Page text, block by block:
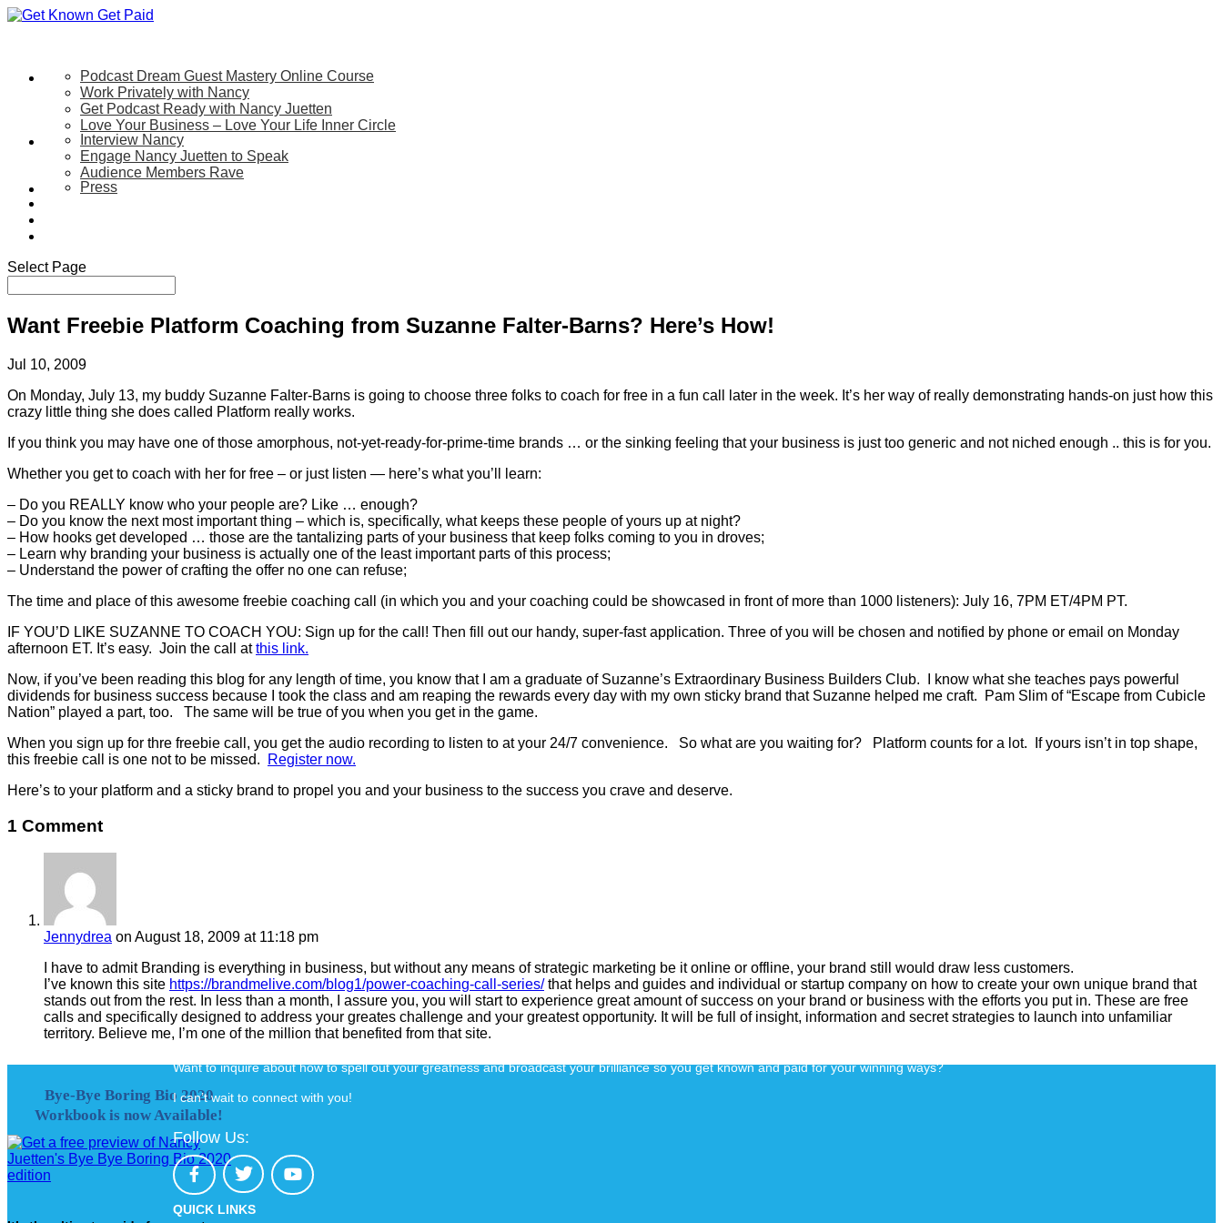
Let’s Work Together
Podcast Dream Guest Mastery Online Course
Work Privately with Nancy
Get Podcast Ready with Nancy Juetten
Love Your Business – Love Your Life Inner Circle
SpeakingInterview Nancy
Engage Nancy Juetten to Speak
Audience Members Rave
AboutPress
Select Page
Want Freebie Platform Coaching from Suzanne Falter-Barns? Here’s How!
Jul 10, 2009
On Monday, July 13, my buddy Suzanne Falter-Barns is going to choose three folks to coach for free in a fun call later in the week. It’s her way of really demonstrating hands-on just how this
crazy little thing she does called Platform really works.
If you think you may have one of those amorphous, not-yet-ready-for-prime-time brands … or the sinking feeling that your business is just too generic and not niched enough .. this is for you.
Whether you get to coach with her for free – or just listen — here’s what you’ll learn:
– Do you REALLY know who your people are? Like … enough?
– Do you know the next most important thing – which is, specifically, what keeps these people of yours up at night?
– How hooks get developed … those are the tantalizing parts of your business that keep folks coming to you in droves;
– Learn why branding your business is actually one of the least important parts of this process;
– Understand the power of crafting the offer no one can refuse;
The time and place of this awesome freebie coaching call (in which you and your coaching could be showcased in front of more than 1000 listeners): July 16, 7PM ET/4PM PT.
IF YOU’D LIKE SUZANNE TO COACH YOU: Sign up for the call! Then fill out our handy, super-fast application. Three of you will be chosen and notified by phone or email on Monday
afternoon ET. It’s easy. Join the call atthis link.
Now, if you’ve been reading this blog for any length of time, you know that I am a graduate of Suzanne’s Extraordinary Business Builders Club. I know what she teaches pays powerful
dividends for business success because I took the class and am reaping the rewards every day with my own sticky brand that Suzanne helped me craft. Pam Slim of “Escape from Cubicle
Nation” played a part, too. The same will be true of you when you get in the game.
When you sign up for thre freebie call, you get the audio recording to listen to at your 24/7 convenience. So what are you waiting for? Platform counts for a lot. If yours isn’t in top shape,
this freebie call is one not to be missed.
Register now.
Here’s to your platform and a sticky brand to propel you and your business to the success you crave and deserve.
1 Comment
Jennydrea on August 18, 2009 at 11:18 pm
I have to admit Branding is everything in business, but without any means of strategic marketing be it online or offline, your brand still would draw less customers.
I’ve known this site https://brandmelive.com/blog1/power-coaching-call-series/that helps and guides and individual or startup company on how to create your own unique brand that
stands out from the rest. In less than a month, I assure you, you will start to experience great amount of success on your brand or business with the efforts you put in. These are free
calls and specifically designed to address your greates challenge and your greatest opportunity. It will be full of insight, information and secret strategies to launch into unfamiliar
territory. Believe me, I’m one of the million that benefited from that site.
Bye-Bye Boring Bio 2020
Workbook is now Available!
Want to inquire about how to spell out your greatness and broadcast your brilliance so you get known and paid for your winning ways?
I can’t wait to connect with you!
Follow Us:
QUICK LINKS